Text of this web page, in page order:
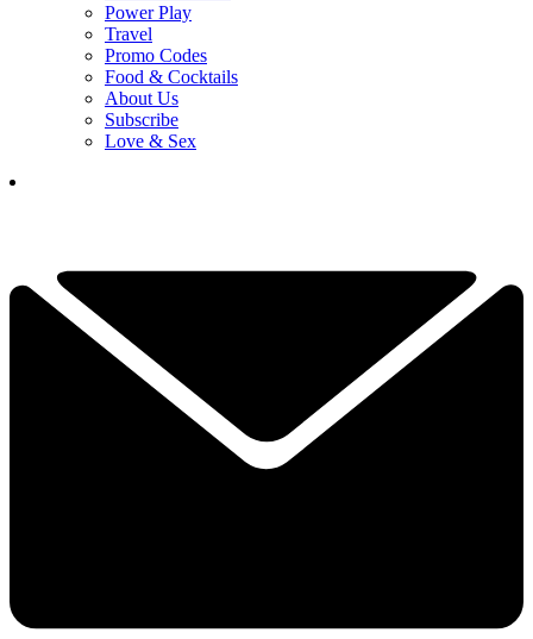
Power Play
Travel
Promo Codes
Food & Cocktails
About Us
Subscribe
Love & Sex